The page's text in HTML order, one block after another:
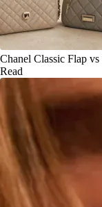
Chanel Classic Flap
Read